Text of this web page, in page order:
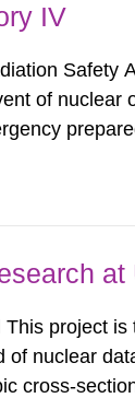
IV
Safety
of nuclear
as
project
of nuclear
cross-